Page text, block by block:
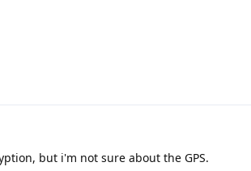
but i'm not sure about the GPS.